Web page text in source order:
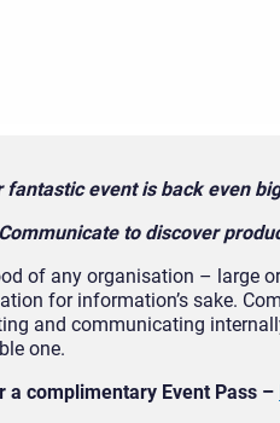
fantastic event is back even
to discover
of any organisation – large
for information’s sake.
and communicating
one.
a complimentary Event Pass –